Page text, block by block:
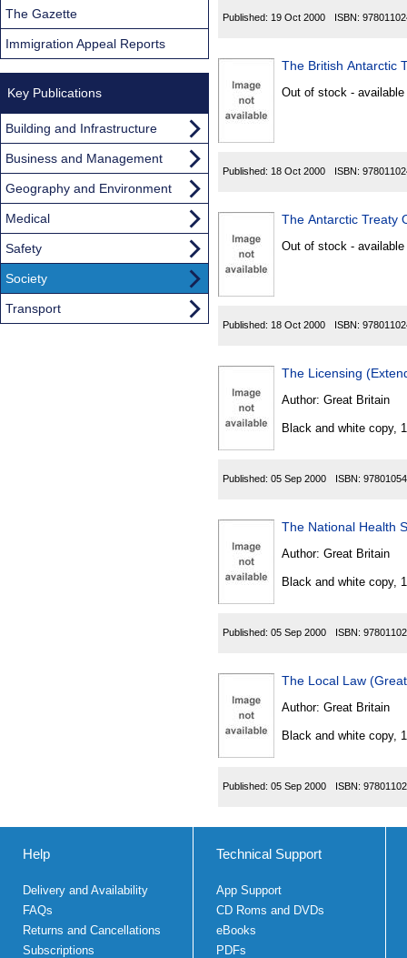
Published: 19 Oct 2000 ISBN:
The British Antarctic
Out of stock -
Published: 18 Oct 2000 ISBN:
The Antarctic Treaty
Out of stock -
Published: 18 Oct 2000 ISBN:
Author: Great Britain
Black and white copy,
Published: 05 Sep 2000 ISBN:
Author: Great Britain
Black and white copy,
Published: 05 Sep 2000 ISBN:
The Local Law
Author: Great Britain
Black and white copy,
Published: 05 Sep 2000 ISBN:
The Gazette
Immigration Appeal Reports
Key Publications
Building and Infrastructure
Business and Management
Geography and Environment
Medical
Safety
Society
Transport
Help
Delivery and Availability
FAQs
Returns and Cancellations
Subscriptions
Technical Support
App Support
CD Roms and DVDs
eBooks
PDFs